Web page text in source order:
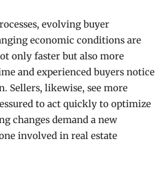
evolving buyer
economic conditions are
only faster but also more
and experienced buyers notice
Sellers, likewise, see more
to act quickly to optimize
changes demand a new
involved in real estate